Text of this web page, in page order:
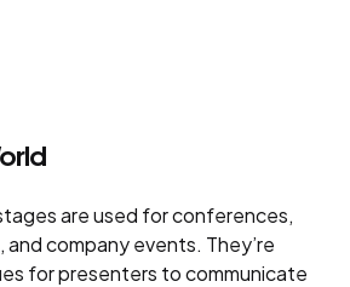
are used for conferences,
company events. They’re
for presenters to communicate